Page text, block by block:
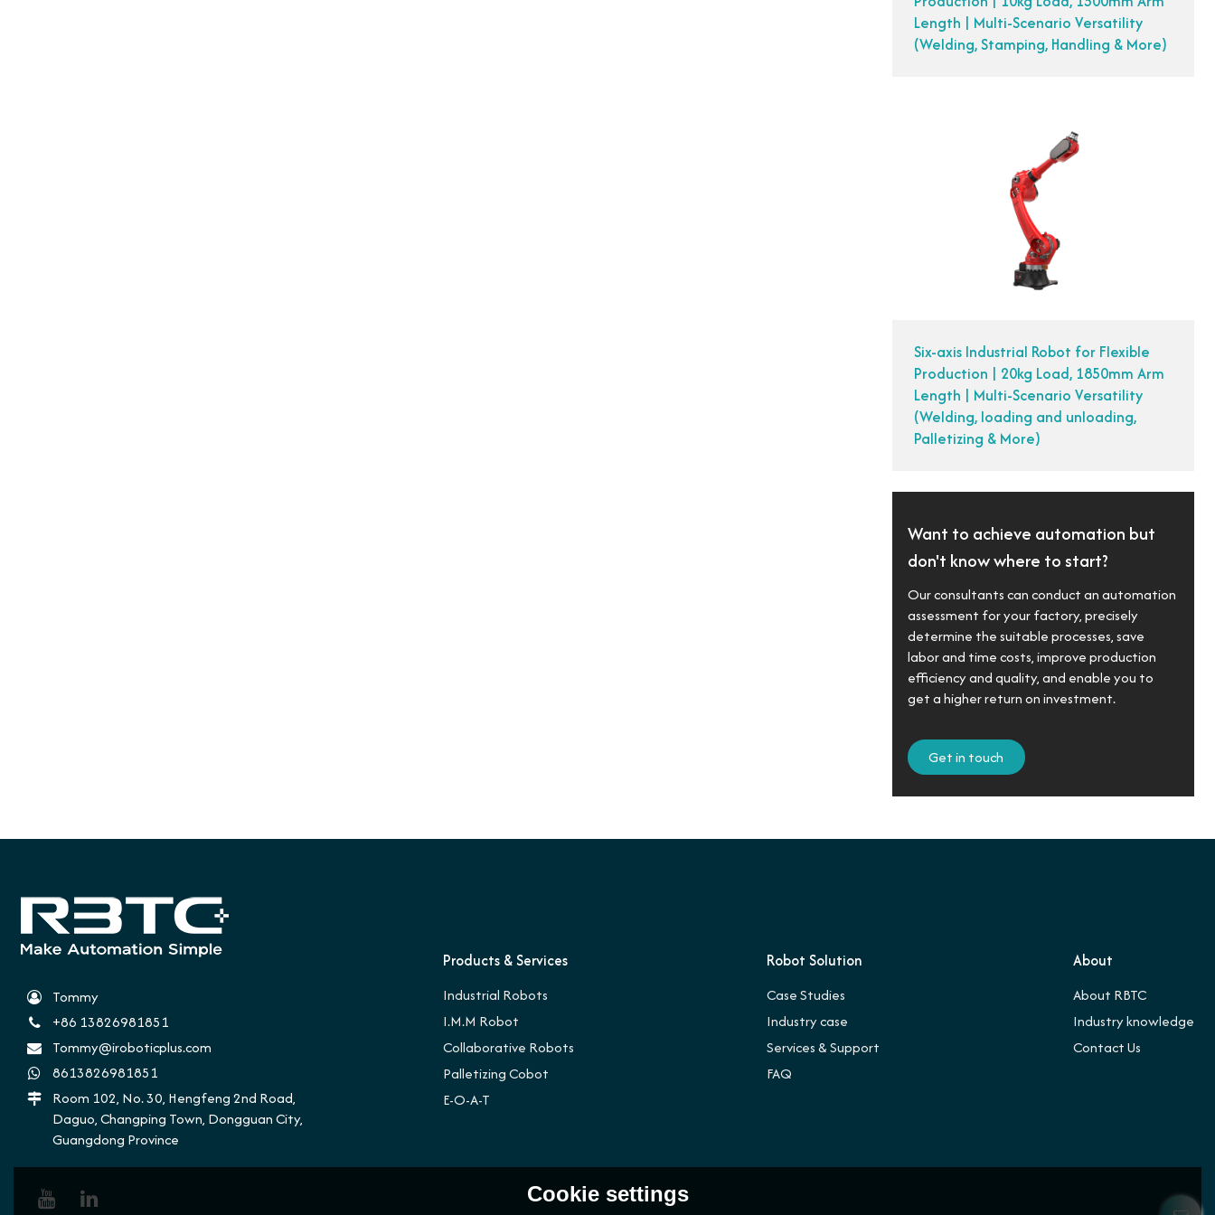
Length | Multi-Scenario Versatility
(Welding, Stamping, Handling & More)
Six-axis Industrial Robot for Flexible
Production | 20kg Load, 1850mm Arm
Length | Multi-Scenario Versatility
(Welding, loading and unloading,
Palletizing & More)
Want to achieve automation but
don't know where to start?
Our consultants can conduct an automation
assessment for your factory, precisely
determine the suitable processes, save
labor and time costs, improve production
efficiency and quality, and enable you to
get a higher return on investment.
Get in touch
Tommy
+86 13826981851
Tommy@iroboticplus.com
8613826981851
Room 102, No. 30, Hengfeng 2nd Road,
Daguo, Changping Town, Dongguan City,
Guangdong Province
Products & Services
Industrial Robots
I.M.M Robot
Collaborative Robots
Palletizing Cobot
E-O-A-T
Robot Solution
Case Studies
Industry case
Services & Support
FAQ
About
About RBTC
Industry knowledge
Contact Us
Cookie settings